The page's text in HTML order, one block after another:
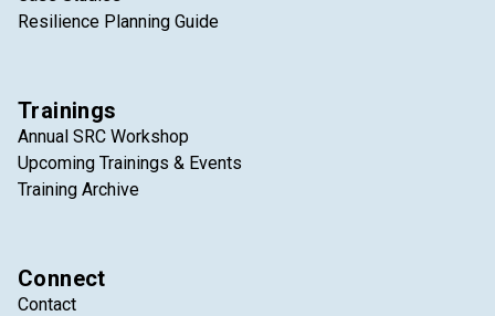
Resilience Planning Guide
Trainings
Annual SRC Workshop
Upcoming Trainings & Events
Training Archive
Connect
Contact